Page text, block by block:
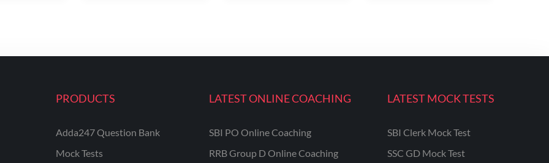
PRODUCTS
Adda247 Question Bank
Mock Tests
LATEST ONLINE COACHING
SBI PO Online Coaching
RRB Group D Online Coaching
LATEST MOCK TESTS
SBI Clerk Mock Test
SSC GD Mock Test